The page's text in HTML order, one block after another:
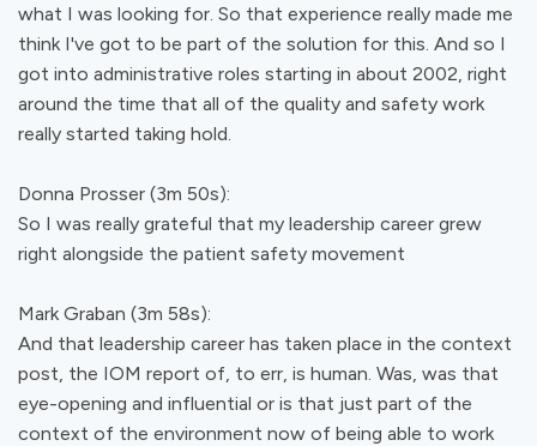
what I was looking for. So that experience really made me
think I've got to be part of the solution for this. And so I
got into administrative roles starting in about 2002, right
around the time that all of the quality and safety work
really started taking hold.
Donna Prosser (3m 50s):
So I was really grateful that my leadership career grew
right alongside the patient safety movement
Mark Graban (3m 58s):
And that leadership career has taken place in the context
post, the IOM report of, to err, is human. Was, was that
eye-opening and influential or is that just part of the
context of the environment now of being able to work